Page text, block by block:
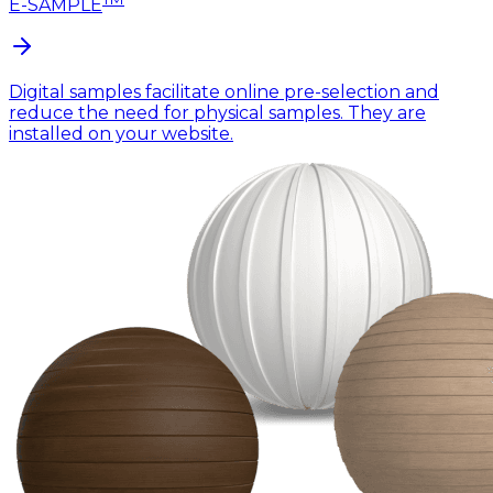
E-SAMPLE
Digital samples facilitate online pre-selection and
reduce the need for physical samples. They are
installed on your website.